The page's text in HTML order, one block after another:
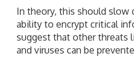
In theory, this should slow
ability to encrypt critical
suggest that other threats
and viruses can be